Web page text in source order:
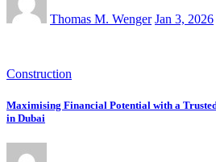
Thomas M. Wenger Jan 3, 2026
Construction
Maximising Financial Potential with a
in Dubai